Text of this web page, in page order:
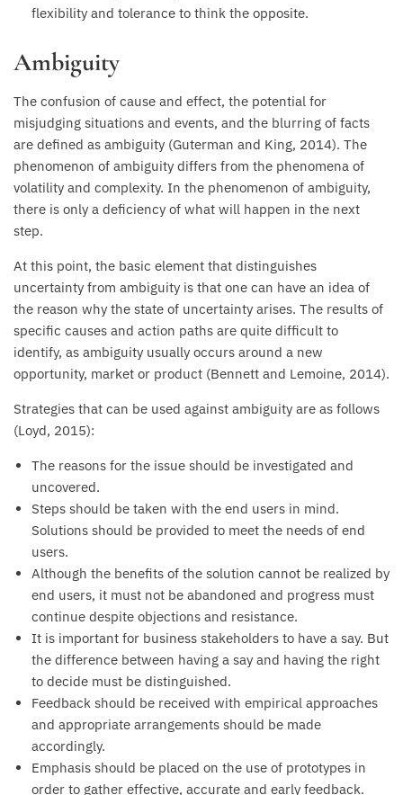
flexibility and tolerance to think the opposite.
Ambiguity
The confusion of cause and effect, the potential for
misjudging situations and events, and the blurring of facts
are defined as ambiguity (Guterman and King, 2014). The
phenomenon of ambiguity differs from the phenomena of
volatility and complexity. In the phenomenon of ambiguity,
there is only a deficiency of what will happen in the next
step.
At this point, the basic element that distinguishes
uncertainty from ambiguity is that one can have an idea of
the reason why the state of uncertainty arises. The results of
specific causes and action paths are quite difficult to
identify, as ambiguity usually occurs around a new
opportunity, market or product (Bennett and Lemoine, 2014).
Strategies that can be used against ambiguity are as follows
(Loyd, 2015):
The reasons for the issue should be investigated and
uncovered.
Steps should be taken with the end users in mind.
Solutions should be provided to meet the needs of end
users.
Although the benefits of the solution cannot be realized by
end users, it must not be abandoned and progress must
continue despite objections and resistance.
It is important for business stakeholders to have a say. But
the difference between having a say and having the right
to decide must be distinguished.
Feedback should be received with empirical approaches
and appropriate arrangements should be made
accordingly.
Emphasis should be placed on the use of prototypes in
order to gather effective, accurate and early feedback.